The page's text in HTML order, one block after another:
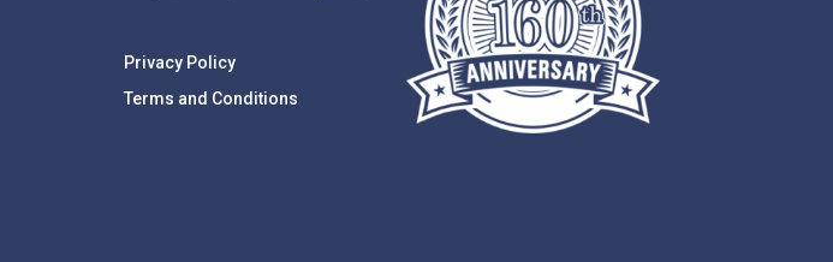
Privacy Policy
Terms and Conditions